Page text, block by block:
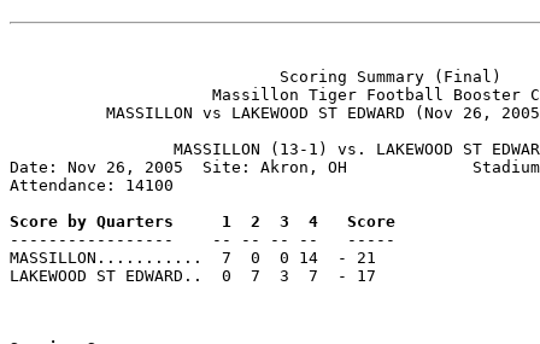
                            Scoring Summary (Final)
Massillon Tiger Football Booster
MASSILLON vs LAKEWOOD ST EDWARD (Nov 26,
MASSILLON (13-1) vs. LAKEWOOD ST
Date: Nov 26, 2005  Site: Akron, OH             Stadium:
Attendance: 14100
Score by Quarters     1  2  3  4   Score
-----------------    -- -- -- --   -----
MASSILLON...........  7  0  0 14  - 21
LAKEWOOD ST EDWARD..  0  7  3  7  - 17